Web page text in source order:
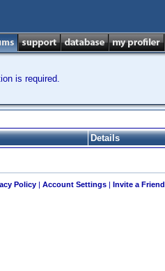
is required.
Details
Policy| Account Settings| Invite a Friend